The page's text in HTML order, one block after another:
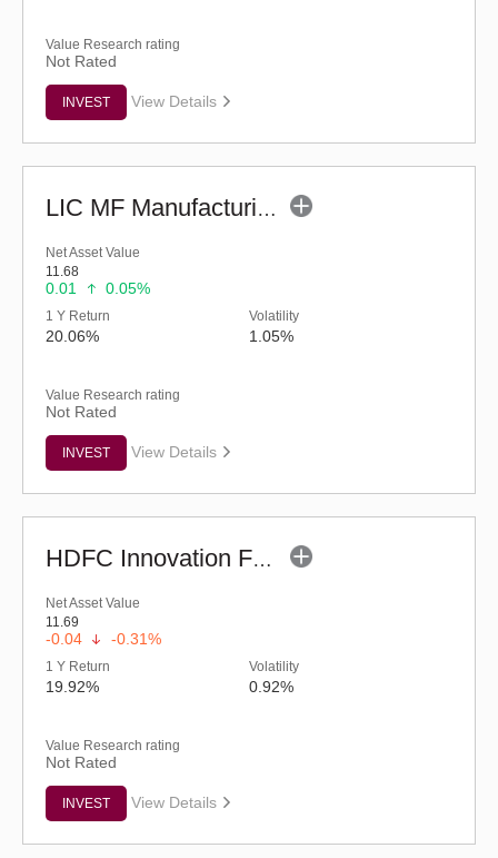
Value Research rating
Not Rated
INVEST View Details
LIC MF Manufacturing Fund - Regular (G)
Net Asset Value
11.68
0.01 0.05%
1 Y Return
20.06%
Volatility
1.05%
Value Research rating
Not Rated
INVEST View Details
HDFC Innovation Fund - Regular (G)
Net Asset Value
11.69
-0.04 -0.31%
1 Y Return
19.92%
Volatility
0.92%
Value Research rating
Not Rated
INVEST View Details